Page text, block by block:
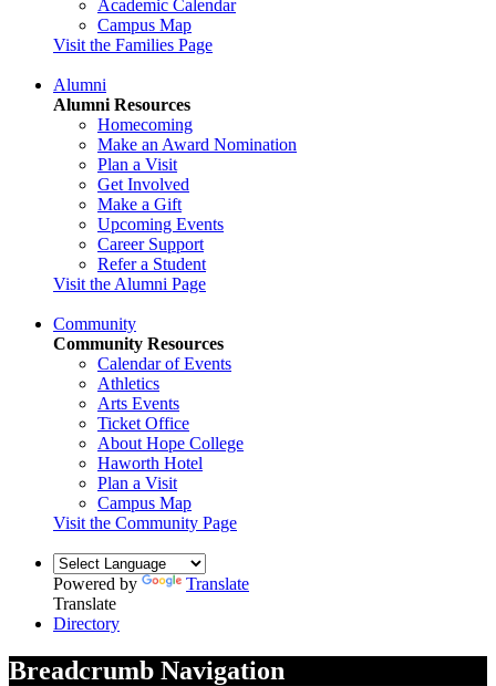
Academic Calendar
Campus Map
Visit the Families Page
Alumni
Alumni Resources
Homecoming
Make an Award Nomination
Plan a Visit
Get Involved
Make a Gift
Upcoming Events
Career Support
Refer a Student
Visit the Alumni Page
Community
Community Resources
Calendar of Events
Athletics
Arts Events
Ticket Office
About Hope College
Haworth Hotel
Plan a Visit
Campus Map
Visit the Community Page
Powered by
Translate
Translate
Directory
Breadcrumb Navigation